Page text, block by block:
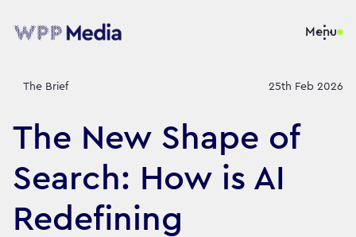
Menu
The Brief 25th Feb 2026
The New Shape of
Search: How is AI
Redefining